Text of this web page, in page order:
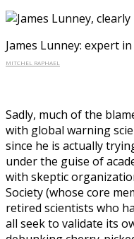
James Lunney: expert
MITCHEL RAPHAEL
Sadly, much of the
with global warning
since he is actually
under the guise of
with skeptic
Society (whose core
retired scientists who
all seek to validate its